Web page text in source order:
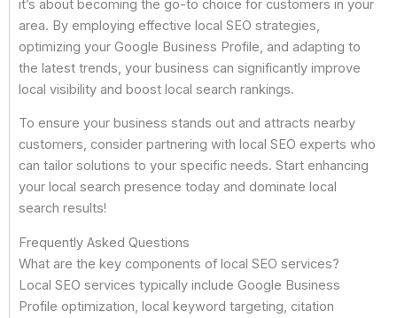
it’s about becoming the go-to choice for customers in your
area. By employing effective local SEO strategies,
optimizing your Google Business Profile, and adapting to
the latest trends, your business can significantly improve
local visibility and boost local search rankings.
To ensure your business stands out and attracts nearby
customers, consider partnering with local SEO experts who
can tailor solutions to your specific needs. Start enhancing
your local search presence today and dominate local
search results!
Frequently Asked Questions
What are the key components of local SEO services?
Local SEO services typically include Google Business
Profile optimization, local keyword targeting, citation